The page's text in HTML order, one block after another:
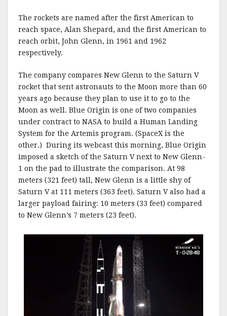
The rockets are named after the first American to
reach space, Alan Shepard, and the first American to
reach orbit, John Glenn, in 1961 and 1962
respectively.
The company compares New Glenn to the Saturn V
rocket that sent astronauts to the Moon more than 60
years ago because they plan to use it to go to the
Moon as well. Blue Origin is one of two companies
under contract to NASA to build a Human Landing
System for the Artemis program. (SpaceX is the
other.) During its webcast this morning, Blue Origin
imposed a sketch of the Saturn V next to New Glenn-
1 on the pad to illustrate the comparison. At 98
meters (321 feet) tall, New Glenn is a little shy of
Saturn V at 111 meters (363 feet). Saturn V also had a
larger payload fairing: 10 meters (33 feet) compared
to New Glenn’s 7 meters (23 feet).